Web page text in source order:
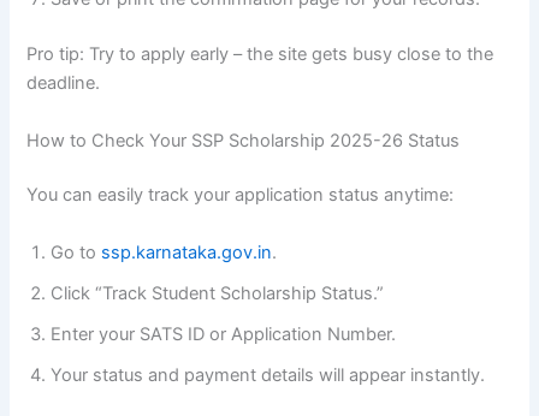
Pro tip: Try to apply early – the site gets busy close to the
deadline.
How to Check Your SSP Scholarship 2025-26 Status
You can easily track your application status anytime:
Go to ssp.karnataka.gov.in.
Click “Track Student Scholarship Status.”
Enter your SATS ID or Application Number.
Your status and payment details will appear instantly.